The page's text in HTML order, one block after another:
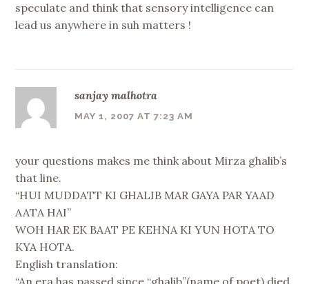
speculate and think that sensory intelligence can
lead us anywhere in suh matters !
sanjay malhotra
MAY 1, 2007 AT 7:23 AM
your questions makes me think about Mirza ghalib’s
that line.
“HUI MUDDATT KI GHALIB MAR GAYA PAR YAAD
AATA HAI”
WOH HAR EK BAAT PE KEHNA KI YUN HOTA TO
KYA HOTA.
English translation:
“An era has passed since “ghalib”(name of poet) died